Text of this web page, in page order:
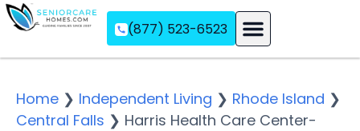
(877) 523-6523
Home ❯ Independent Living ❯ Rhode Island ❯
Central Falls ❯ Harris Health Care Center-